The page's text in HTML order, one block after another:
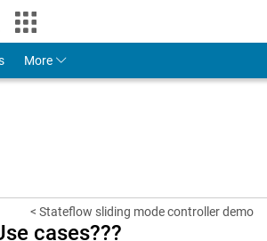
Account
More
< Stateflow sliding mode controller demo
cases???